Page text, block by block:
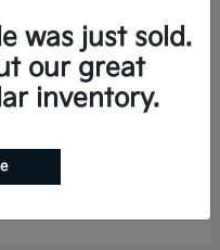
was just sold.
our great
inventory.